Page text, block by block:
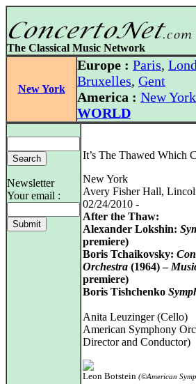
The Classical Music Network
New York
Europe : Paris,
Bruxelles, Gent
America : New York
WORLD
Newsletter
Your email :
It’s The Thawed Which
New York
Avery Fisher Hall,
02/24/2010 -
After the Thaw:
Alexander Lokshin:
premiere)
Boris Tchaikovsky:
Orchestra (1964) –
premiere)
Boris Tishchenko
Anita Leuzinger (Cello)
American Symphony
Director and Conductor)
Leon Botstein (©American